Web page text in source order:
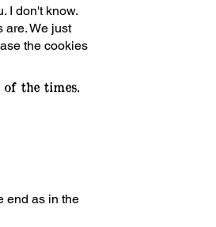
I don't know.
We just
the cookies
the times.
end as in the